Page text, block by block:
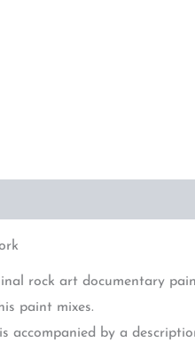
rock art documentary
paint mixes.
accompanied by a